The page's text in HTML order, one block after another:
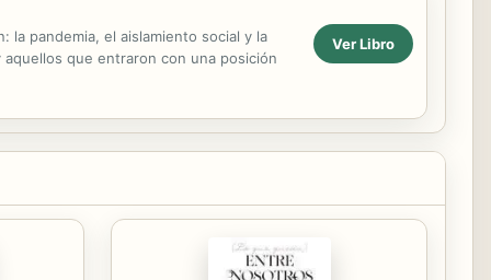
la pandemia, el aislamiento social y la
que entraron con una posición
Ver Libro